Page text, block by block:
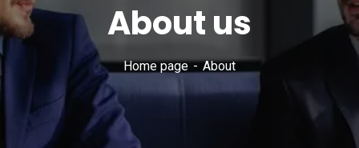
About us
Home page About